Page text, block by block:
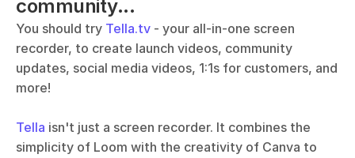
community...
You should try Tella.tv - your all-in-one screen
recorder, to create launch videos, community
updates, social media videos, 1:1s for customers, and
more!
Tella isn't just a screen recorder. It combines the
simplicity of Loom with the creativity of Canva to